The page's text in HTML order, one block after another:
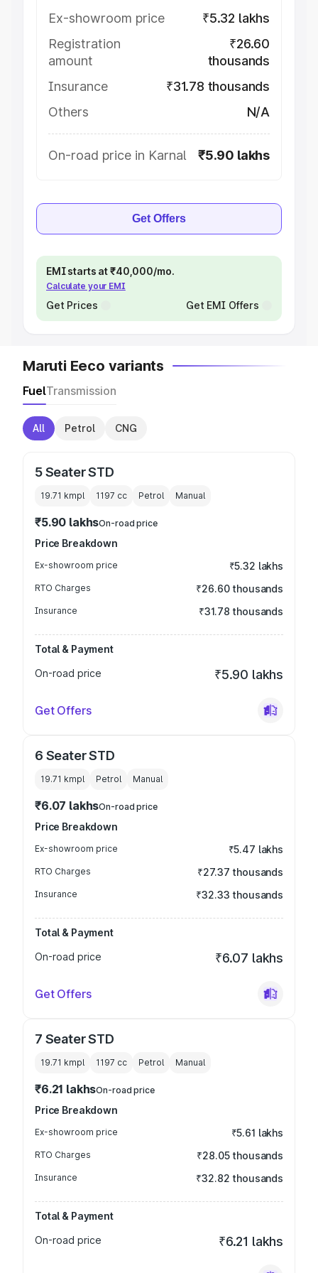
Ex-showroom price
₹5.32 lakhs
Registration
amount
₹26.60
thousands
Insurance
₹31.78 thousands
Others
N/A
On-road price in Karnal ₹5.90 lakhs
Get Offers
EMI starts at ₹40,000/mo.
Calculate your EMI
Get Prices Get EMI Offers
Maruti Eeco variants
FuelTransmission
All Petrol CNG
5 Seater STD
19.71 kmpl 1197 cc Petrol Manual
₹5.90 lakhsOn-road price
Price Breakdown
Ex-showroom price ₹5.32 lakhs
RTO Charges ₹26.60 thousands
Insurance ₹31.78 thousands
Total & Payment
On-road price
₹5.90 lakhs
Get Offers
6 Seater STD
19.71 kmpl Petrol Manual
₹6.07 lakhsOn-road price
Price Breakdown
Ex-showroom price ₹5.47 lakhs
RTO Charges ₹27.37 thousands
Insurance ₹32.33 thousands
Total & Payment
On-road price
₹6.07 lakhs
Get Offers
7 Seater STD
19.71 kmpl 1197 cc Petrol Manual
₹6.21 lakhsOn-road price
Price Breakdown
Ex-showroom price ₹5.61 lakhs
RTO Charges ₹28.05 thousands
Insurance ₹32.82 thousands
Total & Payment
On-road price
₹6.21 lakhs